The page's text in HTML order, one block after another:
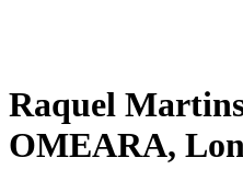
Raquel
OMEARA,